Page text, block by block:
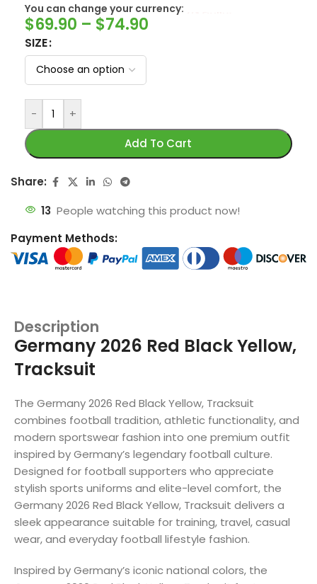
You can change your currency:
$69.90 – $74.90
SIZE
-
+
Add To Cart
Share:
13 People watching this product now!
Payment Methods:
Description
Germany 2026 Red Black Yellow,
Tracksuit
The Germany 2026 Red Black Yellow, Tracksuit
combines football tradition, athletic functionality, and
modern sportswear fashion into one premium outfit
inspired by Germany’s legendary football culture.
Designed for football supporters who appreciate
stylish sports uniforms and elite-level comfort, the
Germany 2026 Red Black Yellow, Tracksuit delivers a
sleek appearance suitable for training, travel, casual
wear, and everyday football lifestyle fashion.
Inspired by Germany’s iconic national colors, the